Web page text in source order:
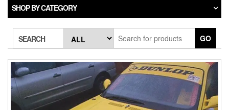
SHOP BY CATEGORY
SEARCH GO